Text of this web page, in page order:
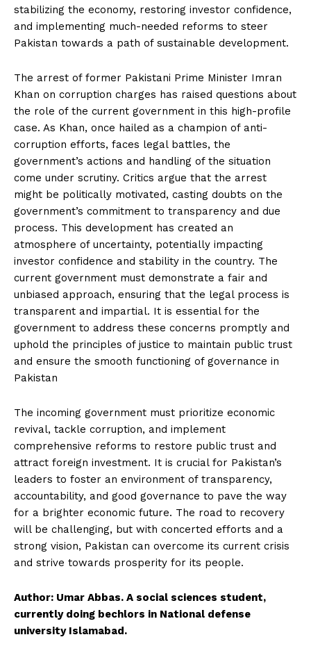
stabilizing the economy, restoring investor confidence,
and implementing much-needed reforms to steer
Pakistan towards a path of sustainable development.
The arrest of former Pakistani Prime Minister Imran
Khan on corruption charges has raised questions about
the role of the current government in this high-profile
case. As Khan, once hailed as a champion of anti-
corruption efforts, faces legal battles, the
government’s actions and handling of the situation
come under scrutiny. Critics argue that the arrest
might be politically motivated, casting doubts on the
government’s commitment to transparency and due
process. This development has created an
atmosphere of uncertainty, potentially impacting
investor confidence and stability in the country. The
current government must demonstrate a fair and
unbiased approach, ensuring that the legal process is
transparent and impartial. It is essential for the
government to address these concerns promptly and
uphold the principles of justice to maintain public trust
and ensure the smooth functioning of governance in
Pakistan
The incoming government must prioritize economic
revival, tackle corruption, and implement
comprehensive reforms to restore public trust and
attract foreign investment. It is crucial for Pakistan’s
leaders to foster an environment of transparency,
accountability, and good governance to pave the way
for a brighter economic future. The road to recovery
will be challenging, but with concerted efforts and a
strong vision, Pakistan can overcome its current crisis
and strive towards prosperity for its people.
Author: Umar Abbas. A social sciences student,
currently doing bechlors in National defense
university Islamabad.